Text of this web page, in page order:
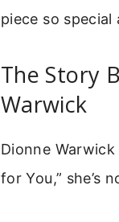
piece so
The Story
Warwick
Dionne
for You,” she’s